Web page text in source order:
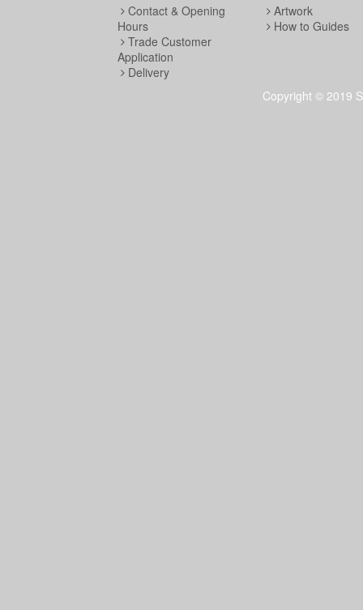
Contact & Opening
Hours
Trade Customer
Application
Delivery
Artwork
How to Guides
Copyright © 2019